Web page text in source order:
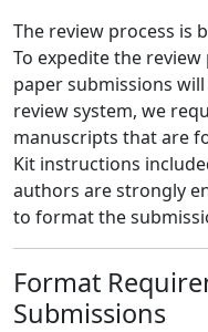
The review process is
To expedite the
paper submissions
review system, we
manuscripts that are
Kit instructions
authors are strongly
to format the
Format
Submissions